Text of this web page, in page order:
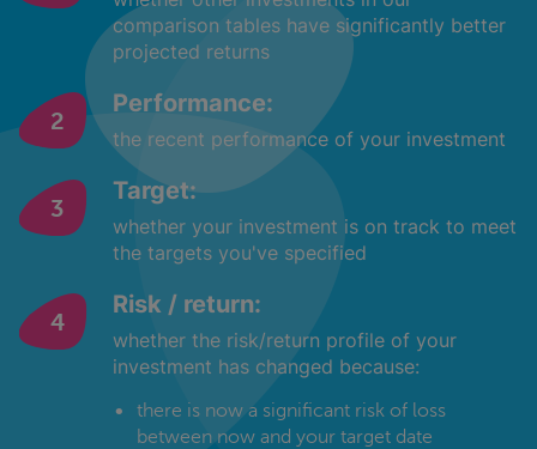
comparison tables have significantly better
projected returns
Performance:
the recent performance of your investment
Target:
whether your investment is on track to meet
the targets you've specified
Risk / return:
whether the risk/return profile of your
investment has changed because:
there is now a significant risk of loss
between now and your target date